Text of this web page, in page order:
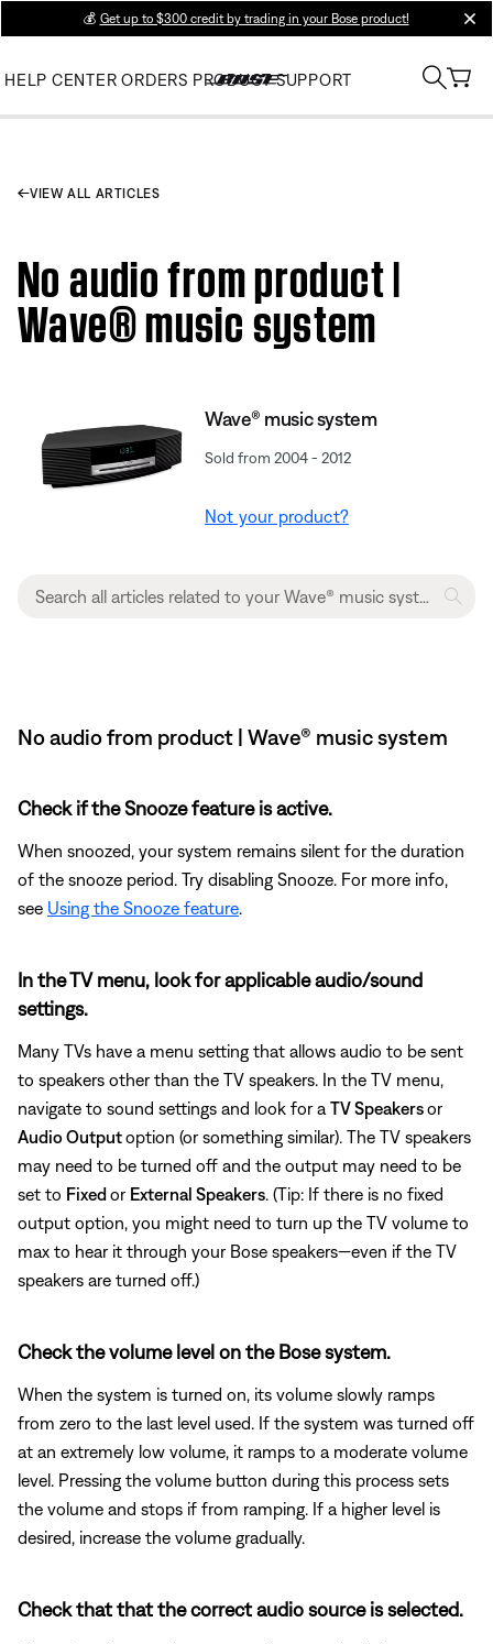
💰 Get up to $300 credit by trading in your Bose product!
HELP CENTER ORDERS PRODUCT SUPPORT
VIEW ALL ARTICLES
No audio from product |
Wave® music system
Wave® music system
Sold from 2004 - 2012
Not your product?
No audio from product | Wave® music system
Check if the Snooze feature is active.
When snoozed, your system remains silent for the duration
of the snooze period. Try disabling Snooze. For more info,
see Using the Snooze feature.
In the TV menu, look for applicable audio/sound
settings.
Many TVs have a menu setting that allows audio to be sent
to speakers other than the TV speakers. In the TV menu,
navigate to sound settings and look for a TV Speakersor
Audio Outputoption (or something similar). The TV speakers
may need to be turned off and the output may need to be
set to Fixed or External Speakers. (Tip: If there is no fixed
output option, you might need to turn up the TV volume to
max to hear it through your Bose speakers—even if the TV
speakers are turned off.)
Check the volume level on the Bose system.
When the system is turned on, its volume slowly ramps
from zero to the last level used. If the system was turned off
at an extremely low volume, it ramps to a moderate volume
level. Pressing the volume button during this process sets
the volume and stops if from ramping. If a higher level is
desired, increase the volume gradually.
Check that that the correct audio source is selected.